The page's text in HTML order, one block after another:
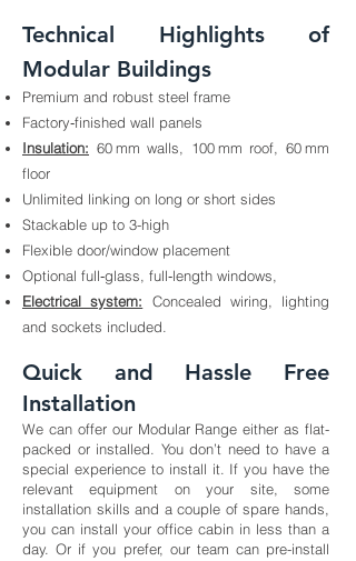
Technical Highlights of
Modular Buildings
Premium and robust steel frame
Factory‑finished wall panels
Insulation: 60 mm walls, 100 mm roof, 60 mm
floor
Unlimited linking on long or short sides
Stackable up to 3-high
Flexible door/window placement
Optional full‑glass, full‑length windows,
Electrical system: Concealed wiring, lighting
and sockets included.
Quick and Hassle Free
Installation
We can offer our Modular Range either as flat-
packed or installed. You don’t need to have a
special experience to install it. If you have the
relevant equipment on your site, some
installation skills and a couple of spare hands,
you can install your office cabin in less than a
day. Or if you prefer, our team can pre-install